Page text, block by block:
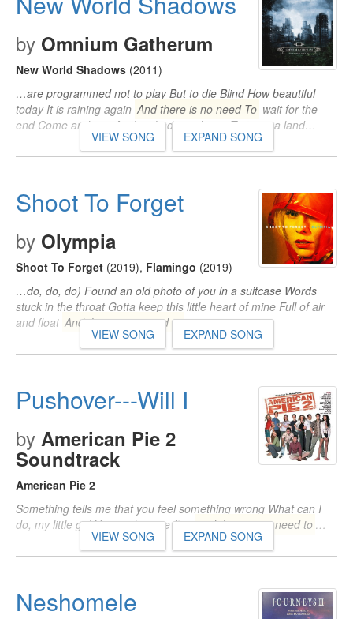
by Omnium Gatherum
New World Shadows (2011)
…are programmed not to play But to die Blind How beautiful
today It is raining again And there is no need To wait for the
end Come and see As the shadows dance To tame a land…
VIEW SONG EXPAND SONG
Shoot To Forget
by Olympia
Shoot To Forget (2019), Flamingo (2019)
…do, do, do) Found an old photo of you in a suitcase Words
stuck in the throat Gotta keep this little heart of mine Full of air
and float And there is no need to…
VIEW SONG EXPAND SONG
Pushover---Will I
by American Pie 2
Soundtrack
American Pie 2
Something tells me that you feel something wrong What can I
do, my little girl You said you're fineand there is no need to …
VIEW SONG EXPAND SONG
Neshomele